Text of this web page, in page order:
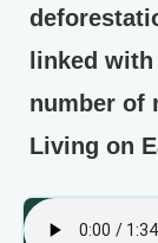
linked
number of
Living on